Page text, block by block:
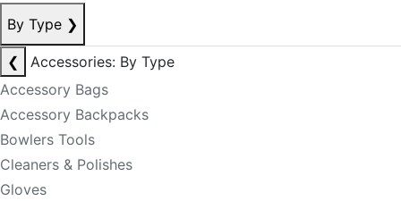
By Type ❯
❮
Accessories: By Type
Accessory Bags
Accessory Backpacks
Bowlers Tools
Cleaners & Polishes
Gloves